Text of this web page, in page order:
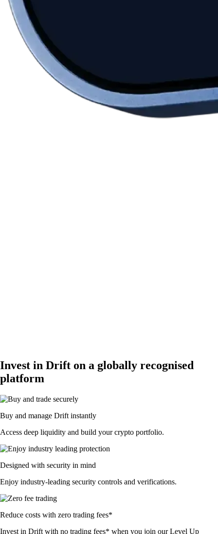
Invest in Drift on a globally recognised
platform
Buy and manage Drift instantly
Access deep liquidity and build your crypto portfolio.
Designed with security in mind
Enjoy industry-leading security controls and verifications.
Reduce costs with zero trading fees*
Invest in Drift with no trading fees* when you join our Level Up